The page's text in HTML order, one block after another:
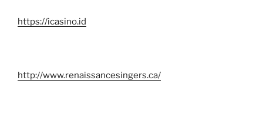
https://icasino.id
http://www.renaissancesingers.ca/